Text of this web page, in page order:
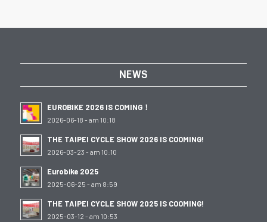
NEWS
EUROBIKE 2026 IS COMING！
2026-06-18 - am 10:18
THE TAIPEI CYCLE SHOW 2026 IS COOMING!
2026-03-23 - am 10:10
Eurobike 2025
2025-06-25 - am 8:59
THE TAIPEI CYCLE SHOW 2025 IS COOMING!
2025-03-12 - am 10:53